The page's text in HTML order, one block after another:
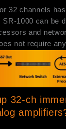
32 channels
SR-1000 can be
and
not require
32-ch